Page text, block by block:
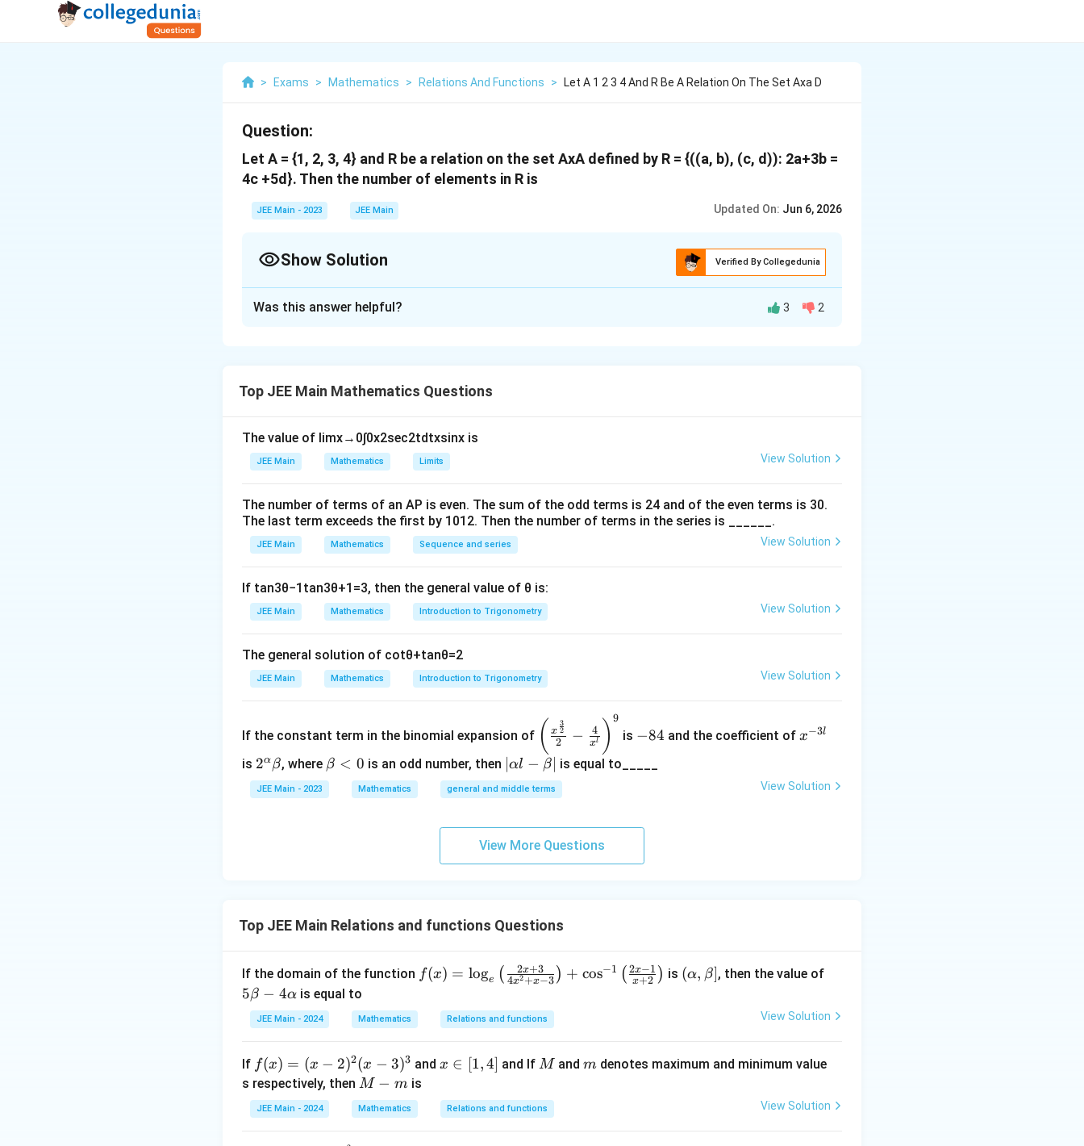
> Exams > Mathematics > Relations And Functions > Let A 1 2 3 4 And R Be A Relation On The Set Axa D
Question:
Let A = {1, 2, 3, 4} and R be a relation on the set AxA defined by R = {((a, b), (c, d)): 2a+3b =
4c +5d}. Then the number of elements in R is
JEE Main - 2023 JEE Main Updated On: Jun 6, 2026
Show Solution Verified By Collegedunia
Was this answer helpful? 3 2
Top JEE Main Mathematics Questions
The value of limx→ 0∫0x2sec2tdtxsinx is
JEE Main Mathematics Limits View Solution
The number of terms of an AP is even. The sum of the odd terms is 24 and of the even terms is 30.
The last term exceeds the first by 101 2. Then the number of terms in the series is ______.
JEE Main Mathematics Sequence and series View Solution
If tan3θ−1 tan3θ+1 =3, then the general value of θ is:
JEE Main Mathematics Introduction to Trigonometry View Solution
The general solution of cotθ+tanθ=2
JEE Main Mathematics Introduction to Trigonometry View Solution
If the constant term in the binomial expansion of
\left
(\frac
{x^
{\fra
c{3}
\frac
9
( 2
x 2
3
− xl
4 ) 9
is 8
−84 and the coefficient of ^
3
x−3l
is 2^
\a
lp
2αβ, where \b
et
a
β < 0 is an odd number, then
\a
lp
l-
αl − β is equal to_____
JEE Main - 2023 Mathematics general and middle terms View Solution
View More Questions
Top JEE Main Relations and functions Questions
If the domain of the function f
_e
\le
f(x) = loge ( 4x2+x−3
2x+3 ) + cos−1 ( x+2
2x−1 ) is (\a
a]
(α, β], then the value of5
et
\a
ha
5β − 4αis equal to
JEE Main - 2024 Mathematics Relations and functions View Solution
If f
(x)
=
(x
f(x) = (x − 2)2(x − 3)3 andx
[1,
4]
x ∈ [1,4] and If M
M andm
m denotes maximum and minimum value
s respectively, then M
-
m
M − mis
JEE Main - 2024 Mathematics Relations and functions View Solution